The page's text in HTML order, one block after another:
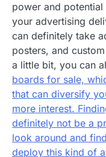
power and
your advertising
can definitely take
posters, and
a little bit, you can
boards for sale,
that can diversify
more interest.
definitely not be a
look around and
deploy this kind of